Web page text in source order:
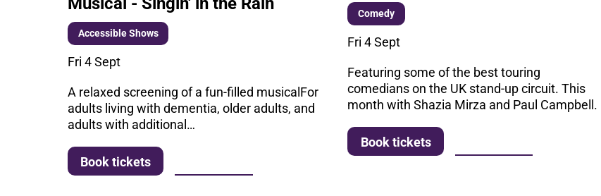
Accessible Shows
Fri 4 Sept
A relaxed screening of a fun-filled musicalFor
adults living with dementia, older adults, and
adults with additional…
Book tickets
Comedy
Fri 4 Sept
Featuring some of the best touring
comedians on the UK stand-up circuit. This
month with Shazia Mirza and Paul Campbell.
Book tickets